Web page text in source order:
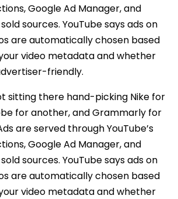
Google Ad Manager, and
sources. YouTube says ads on
are automatically chosen based
video metadata and whether
friendly.
sitting there hand-picking Nike for
for another, and Grammarly for
are served through YouTube’s
Google Ad Manager, and
sources. YouTube says ads on
are automatically chosen based
video metadata and whether